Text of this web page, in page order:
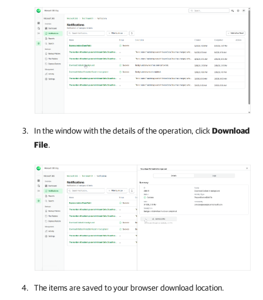
In the window with the details of the operation, click Download
File.
The items are saved to your browser download location.